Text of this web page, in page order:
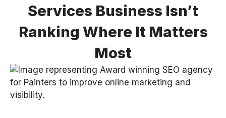
Services Business Isn’t
Ranking Where It Matters
Most